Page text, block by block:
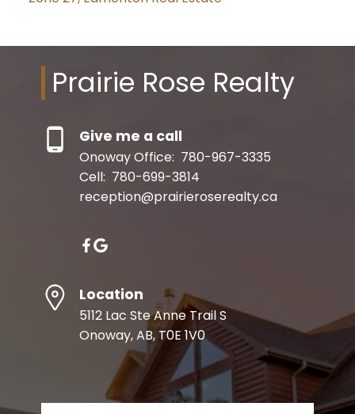
Prairie Rose Realty
Give me a call
Onoway Office: 780-967-3335
Cell: 780-699-3814
reception@prairieroserealty.ca
Location
5112 Lac Ste Anne Trail S
Onoway, AB, T0E 1V0